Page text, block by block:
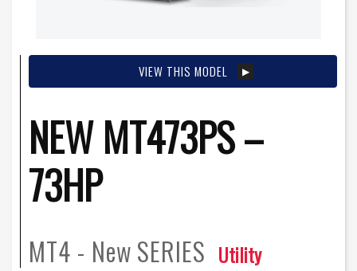
VIEW THIS MODEL
NEW MT473PS –
73HP
MT4 - NewSERIES Utility